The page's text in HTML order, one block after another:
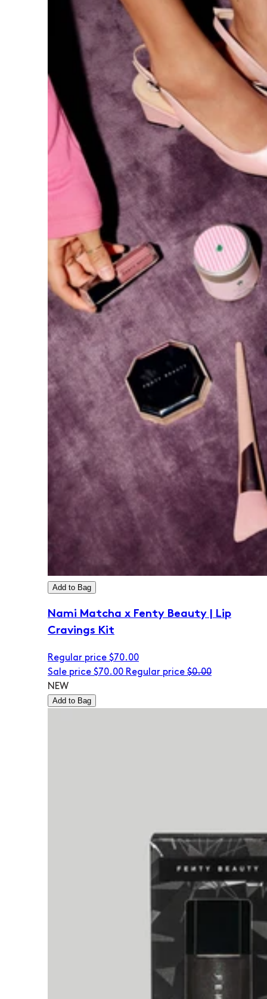
Add to Bag
Nami Matcha x Fenty Beauty | Lip
Cravings Kit
Regular price $70.00
Sale price $70.00 Regular price $0.00
NEW
Add to Bag